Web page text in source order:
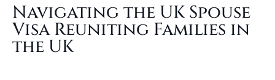
Navigating the UK Spouse
Visa Reuniting Families in
the UK